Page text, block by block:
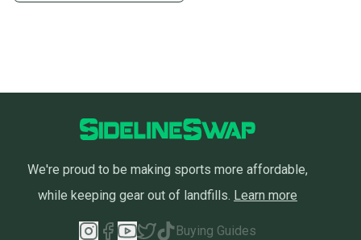
We're proud to be making sports more affordable,
while keeping gear out of landfills. Learn more
Buying Guides